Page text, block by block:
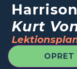
Kurt